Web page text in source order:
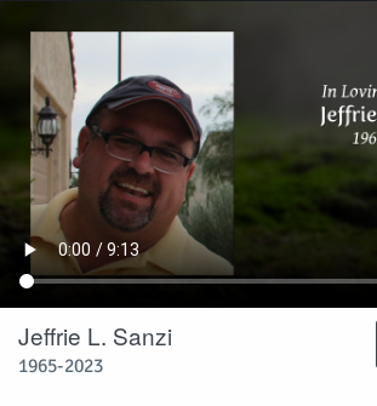
Jeffrie L. Sanzi
1965-2023